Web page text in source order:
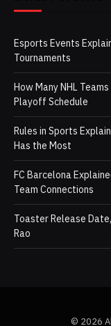
Esports Events
Tournaments
How Many NHL
Playoff Schedule
Rules in Sports
Has the Most
FC Barcelona
Team Connections
Toaster Release
Rao
© 2026